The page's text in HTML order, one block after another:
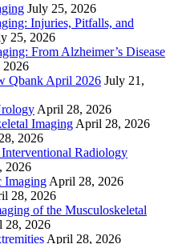
July 25, 2026
Injuries, Pitfalls, and
25, 2026
From Alzheimer’s Disease
2026
Qbank April 2026 July 21,
April 28, 2026
Imaging April 28, 2026
2026
Radiology
2026
Imaging April 28, 2026
28, 2026
of the Musculoskeletal
28, 2026
April 28, 2026